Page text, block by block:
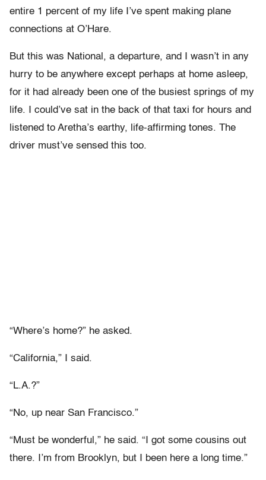
entire 1 percent of my life I’ve spent making plane
connections at O’Hare.
But this was National, a departure, and I wasn’t in any
hurry to be anywhere except perhaps at home asleep,
for it had already been one of the busiest springs of my
life. I could’ve sat in the back of that taxi for hours and
listened to Aretha’s earthy, life-affirming tones. The
driver must’ve sensed this too.
“Where’s home?” he asked.
“California,” I said.
“L.A.?”
“No, up near San Francisco.”
“Must be wonderful,” he said. “I got some cousins out
there. I’m from Brooklyn, but I been here a long time.”